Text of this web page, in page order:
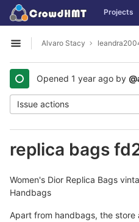
Skip to content
GitLab Projects
Open sidebar
Alvaro Stacy
Opened 1 year ago by
Issue actions
replica bags
Women's Dior Replica Bags
Handbags
Apart from handbags, the store